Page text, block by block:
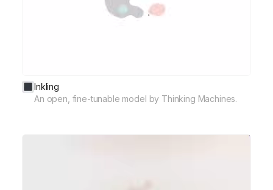
Inkling
An open, fine-tunable model by Thinking Machines.